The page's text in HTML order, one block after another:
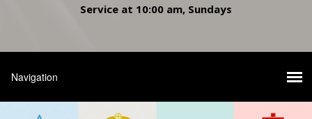
Service at 10:00 am, Sundays